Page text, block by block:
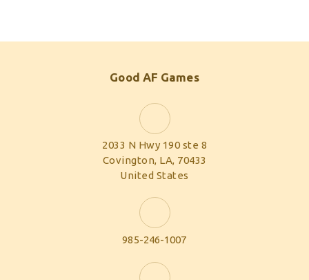
Good AF Games
2033 N Hwy 190 ste 8
Covington, LA, 70433
United States
985-246-1007